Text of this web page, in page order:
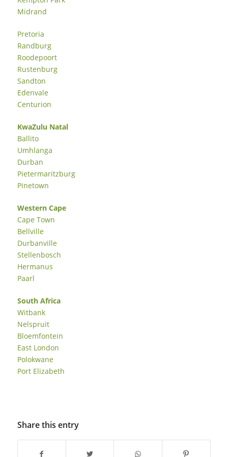
Midrand
Pretoria
Randburg
Roodepoort
Rustenburg
Sandton
Edenvale
Centurion
KwaZulu Natal
Ballito
Umhlanga
Durban
Pietermaritzburg
Pinetown
Western Cape
Cape Town
Bellville
Durbanville
Stellenbosch
Hermanus
Paarl
South Africa
Witbank
Nelspruit
Bloemfontein
East London
Polokwane
Port Elizabeth
Share this entry